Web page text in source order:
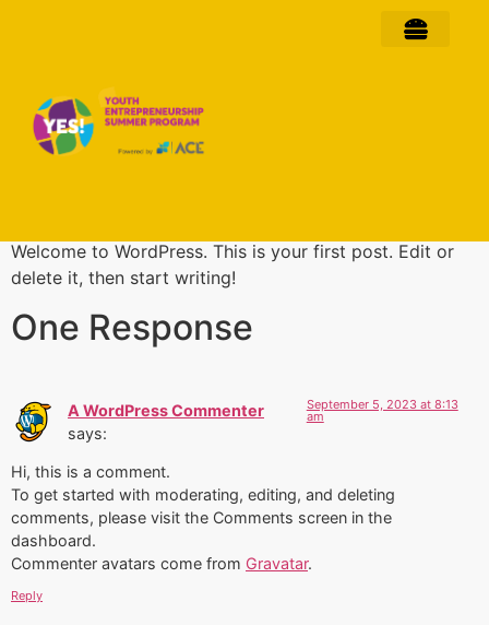
Welcome to WordPress. This is your first post. Edit or
delete it, then start writing!
One Response
A WordPress Commenter
says:
September 5, 2023 at 8:13
am
Hi, this is a comment.
To get started with moderating, editing, and deleting
comments, please visit the Comments screen in the
dashboard.
Commenter avatars come from Gravatar.
Reply